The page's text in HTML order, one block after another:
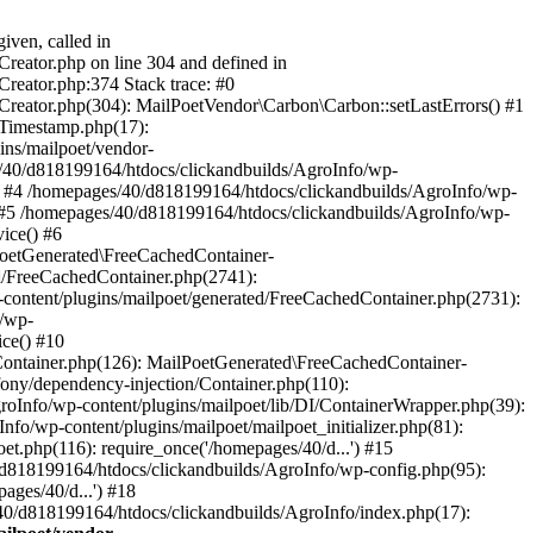
called in
on line 304 and defined in
Stack trace: #0
MailPoetVendor\Carbon\Carbon::setLastErrors() #1
mailpoet/vendor-
d818199164/htdocs/clickandbuilds/AgroInfo/wp-
/homepages/40/d818199164/htdocs/clickandbuilds/AgroInfo/wp-
/homepages/40/d818199164/htdocs/clickandbuilds/AgroInfo/wp-
#6
plugins/mailpoet/generated/FreeCachedContainer.php(2731):
wp-
#10
MailPoetGenerated\FreeCachedContainer-
dependency-injection/Container.php(110):
wp-content/plugins/mailpoet/lib/DI/ContainerWrapper.php(39):
wp-content/plugins/mailpoet/mailpoet_initializer.php(81):
require_once('/homepages/40/d...') #15
htdocs/clickandbuilds/AgroInfo/wp-config.php(95):
40/d...') #18
d818199164/htdocs/clickandbuilds/AgroInfo/index.php(17):